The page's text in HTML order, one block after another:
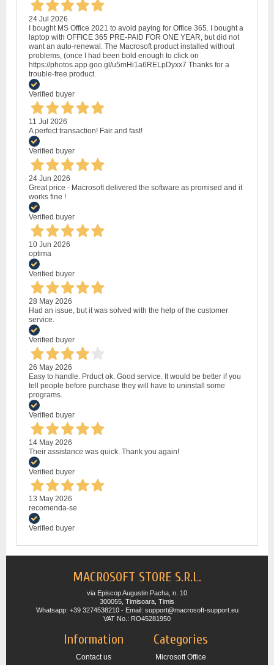
24 Jul 2026
I bought MS Office 2021 to avoid paying for Office 365. I bought a
laptop with OFFICE 365 PRE-PAID FOR ONE YEAR, but did not
want an auto-renewal. The Macrosoft product installed without
problems, (once I had been bold enough to click on
https://photos.app.goo.gl/u5mHi1a6RELpDyxx7 Thanks for a
trouble-free product.
Verified buyer
11 Jul 2026
A perfect transaction! Fair and fast!
Verified buyer
24 Jun 2026
Great price - Macrosoft delivered the software as promised and it
works fine !
Verified buyer
10 Jun 2026
optima
Verified buyer
28 May 2026
Had an issue, but it was solved with the help of the customer
service.
Verified buyer
26 May 2026
Easy to handle. Prduct ok. Good service. It would be better if you
tell people before purchase they will have to uninstall some
programs.
Verified buyer
14 May 2026
Their assistance was quick. Thank you again!
Verified buyer
13 May 2026
recomenda-se
Verified buyer
MACROSOFT STORE S.R.L.
via Episcop Augustin Pacha, n. 10
300055, Timisoara, Timis
Whatsapp: +39 3274538210 - Email: support@macrosoft-support.eu
VAT No.: RO45281950
Information
Contact us
Categories
Microsoft Office